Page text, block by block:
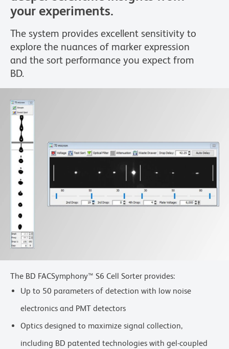
your experiments.
The system provides excellent sensitivity to
explore the nuances of marker expression
and the sort performance you expect from
BD.
The BD FACSymphony™ S6 Cell Sorter provides:
Up to 50 parameters of detection with low noise
electronics and PMT detectors
Optics designed to maximize signal collection,
including BD patented technologies with gel-coupled